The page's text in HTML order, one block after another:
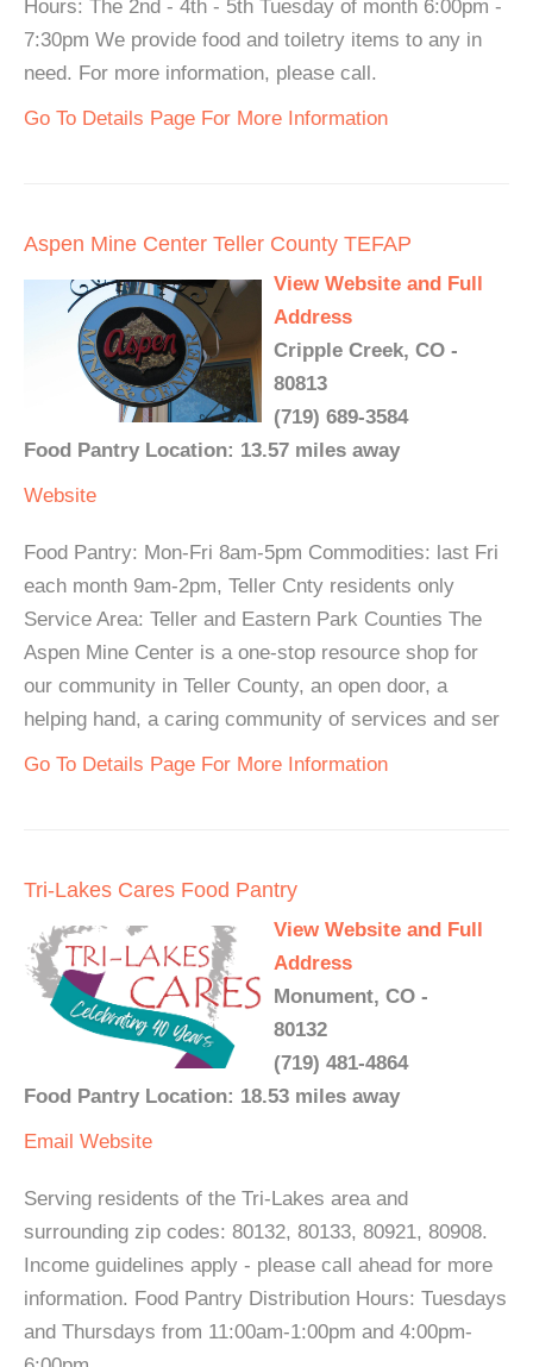
Hours: The 2nd - 4th - 5th Tuesday of month 6:00pm -
7:30pm We provide food and toiletry items to any in
need. For more information, please call.
Go To Details Page For More Information
Aspen Mine Center Teller County TEFAP
View Website and Full
Address
Cripple Creek, CO -
80813
(719) 689-3584
Food Pantry Location: 13.57 miles away
Website
Food Pantry: Mon-Fri 8am-5pm Commodities: last Fri
each month 9am-2pm, Teller Cnty residents only
Service Area: Teller and Eastern Park Counties The
Aspen Mine Center is a one-stop resource shop for
our community in Teller County, an open door, a
helping hand, a caring community of services and ser
Go To Details Page For More Information
Tri-Lakes Cares Food Pantry
View Website and Full
Address
Monument, CO -
80132
(719) 481-4864
Food Pantry Location: 18.53 miles away
Email Website
Serving residents of the Tri-Lakes area and
surrounding zip codes: 80132, 80133, 80921, 80908.
Income guidelines apply - please call ahead for more
information. Food Pantry Distribution Hours: Tuesdays
and Thursdays from 11:00am-1:00pm and 4:00pm-